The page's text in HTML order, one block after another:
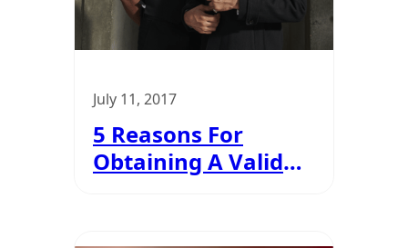
July 11, 2017
5 Reasons For
Obtaining A Valid